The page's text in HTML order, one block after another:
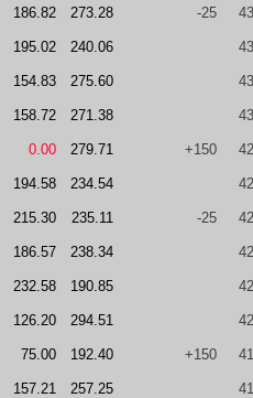
186.82 273.28 -25
195.02 240.06
154.83 275.60
158.72 271.38
0.00 279.71 +150
194.58 234.54
215.30 235.11 -25
186.57 238.34
232.58 190.85
126.20 294.51
75.00 192.40 +150
157.21 257.25